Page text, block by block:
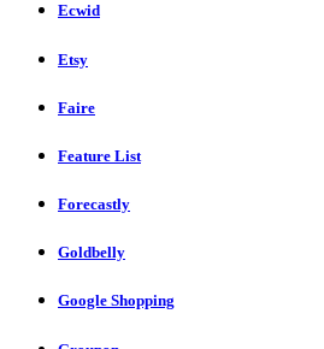
Ecwid
Etsy
Faire
Feature List
Forecastly
Goldbelly
Google Shopping